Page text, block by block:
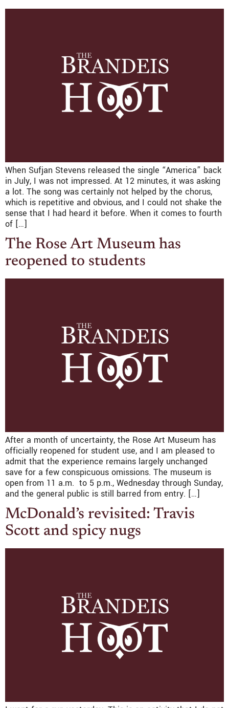
When Sufjan Stevens released the single “America” back
in July, I was not impressed. At 12 minutes, it was asking
a lot. The song was certainly not helped by the chorus,
which is repetitive and obvious, and I could not shake the
sense that I had heard it before. When it comes to fourth
of […]
The Rose Art Museum has
reopened to students
After a month of uncertainty, the Rose Art Museum has
officially reopened for student use, and I am pleased to
admit that the experience remains largely unchanged
save for a few conspicuous omissions. The museum is
open from 11 a.m. to 5 p.m., Wednesday through Sunday,
and the general public is still barred from entry. […]
McDonald’s revisited: Travis
Scott and spicy nugs